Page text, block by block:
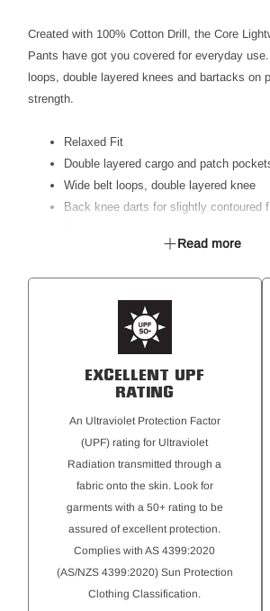
Created with 100% Cotton Drill, the Core
Pants have got you covered for everyday
loops, double layered knees and bartacks on
strength.
Relaxed Fit
Double layered cargo and patch
Wide belt loops, double layered knee
Back knee darts for slightly contoured
Read more
EXCELLENT UPF
RATING
An Ultraviolet Protection Factor
(UPF) rating for Ultraviolet
Radiation transmitted through a
fabric onto the skin. Look for
garments with a 50+ rating to be
assured of excellent protection.
Complies with AS 4399:2020
(AS/NZS 4399:2020) Sun Protection
Clothing Classification.